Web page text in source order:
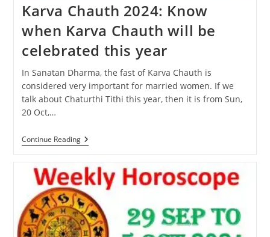
Karva Chauth 2024: Know
when Karva Chauth will be
celebrated this year
In Sanatan Dharma, the fast of Karva Chauth is
considered very important for married women. If we
talk about Chaturthi Tithi this year, then it is from Sun,
20 Oct,…
Continue ReadingKarva
Chauth
Know
When
Karva
Chauth
Will
Be
Celebrated